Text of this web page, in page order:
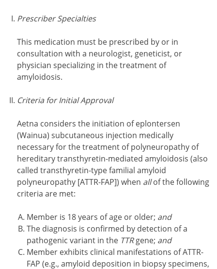
Prescriber Specialties
This medication must be prescribed by or in
consultation with a neurologist, geneticist, or
physician specializing in the treatment of
amyloidosis.
Criteria for Initial Approval
Aetna considers the initiation of eplontersen
(Wainua) subcutaneous injection medically
necessary for the treatment of polyneuropathy of
hereditary transthyretin-mediated amyloidosis (also
called transthyretin-type familial amyloid
polyneuropathy [ATTR-FAP]) when allof the following
criteria are met:
Member is 18 years of age or older; and
The diagnosis is confirmed by detection of a
pathogenic variant in the TTRgene; and
Member exhibits clinical manifestations of ATTR-
FAP (e.g., amyloid deposition in biopsy specimens,